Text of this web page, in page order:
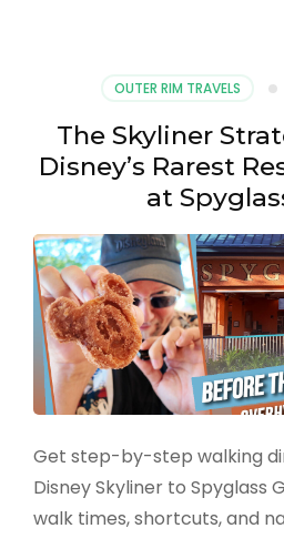
OUTER RIM TRAVELS
The Skyliner
Disney’s Rarest
at
Get step-by-step walking
Disney Skyliner to Spyglass
walk times, shortcuts, and